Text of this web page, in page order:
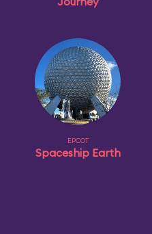
EPCOT
Spaceship Earth